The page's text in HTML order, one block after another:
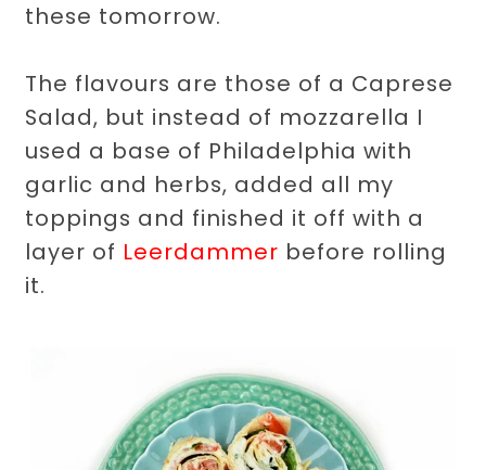
these tomorrow.
The flavours are those of a Caprese
Salad, but instead of mozzarella I
used a base of Philadelphia with
garlic and herbs, added all my
toppings and finished it off with a
layer of Leerdammer before rolling
it.